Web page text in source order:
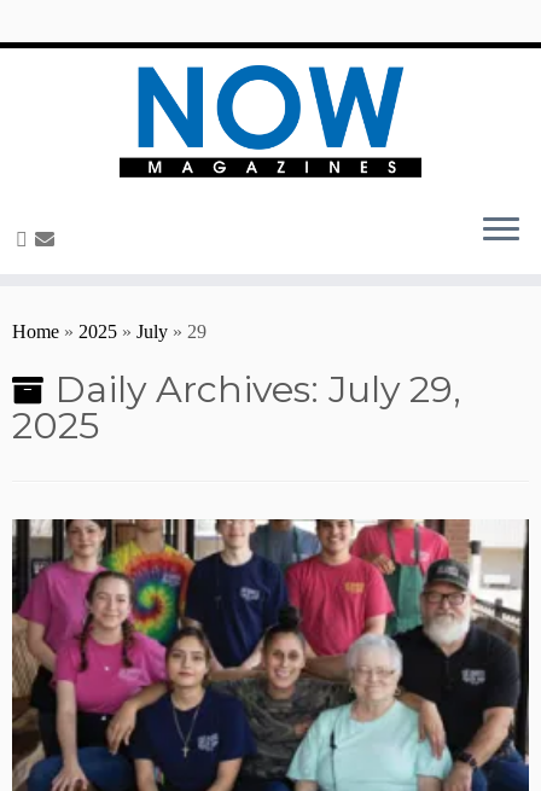
Home » 2025 » July » 29
Daily Archives: July 29,
2025